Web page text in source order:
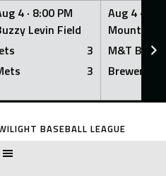
4 · 8:00 PM
Levin Field
3
3
Aug 4 ·
Mount
M&T Bank
Brewers
BASEBALL LEAGUE